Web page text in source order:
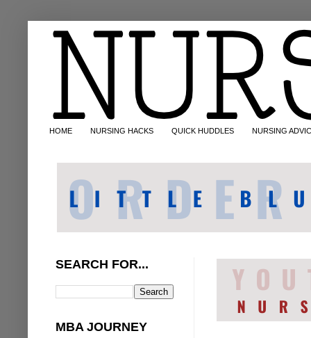
HOME NURSING HACKS QUICK HUDDLES NURSING
SEARCH FOR...
MBA JOURNEY